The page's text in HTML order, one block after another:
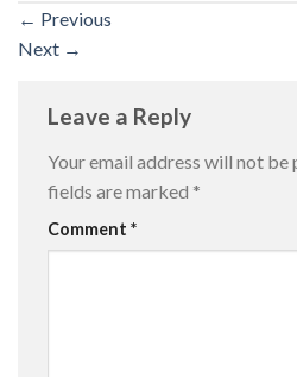
← Previous
Next →
Leave a Reply
Your email address will not be
fields are marked *
Comment *